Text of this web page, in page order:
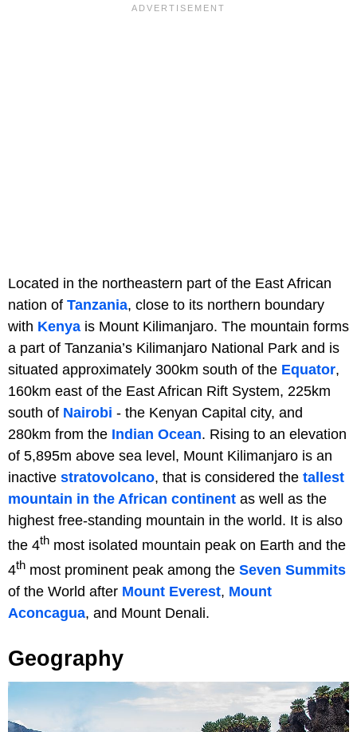
Located in the northeastern part of the East African
nation of Tanzania, close to its northern boundary
with Kenya is Mount Kilimanjaro. The mountain forms
a part of Tanzania’s Kilimanjaro National Park and is
situated approximately 300km south of the Equator,
160km east of the East African Rift System, 225km
south of Nairobi - the Kenyan Capital city, and
280km from the Indian Ocean. Rising to an elevation
of 5,895m above sea level, Mount Kilimanjaro is an
inactive stratovolcano, that is considered the tallest
mountain in the African continent as well as the
highest free-standing mountain in the world. It is also
the 4th most isolated mountain peak on Earth and the
4th most prominent peak among the Seven Summits
of the World after Mount Everest, Mount
Aconcagua, and Mount Denali.
Geography